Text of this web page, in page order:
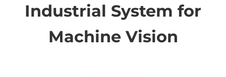
Industrial System for
Machine Vision